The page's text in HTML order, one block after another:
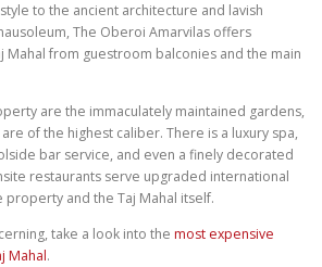
to the ancient architecture and lavish
The Oberoi Amarvilas offers
Mahal from guestroom balconies and the main
are the immaculately maintained gardens,
of the highest caliber. There is a luxury spa,
bar service, and even a finely decorated
restaurants serve upgraded international
property and the Taj Mahal itself.
take a look into the most expensive
Mahal.